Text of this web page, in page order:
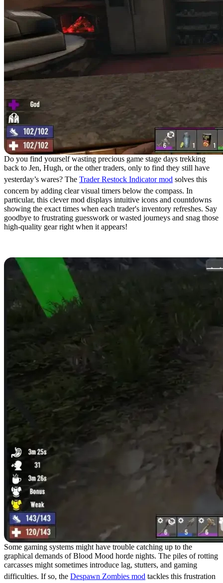
Do you find yourself wasting precious game stage days trekking
back to Jen, Hugh, or the other traders, only to find they still have
yesterday’s wares? The Trader Restock Indicator mod solves this
concern by adding clear visual timers below the compass. In
particular, this clever mod displays intuitive icons and countdowns
showing the exact times when each trader's inventory refreshes. Say
goodbye to frustrating guesswork or wasted journeys and snag those
high-quality gear right when it appears!
Some gaming systems might have trouble catching up to the
graphical demands of Blood Mood horde nights. The piles of rotting
carcasses might sometimes introduce lag, stutters, and gaming
difficulties. If so, the Despawn Zombies mod tackles this frustration